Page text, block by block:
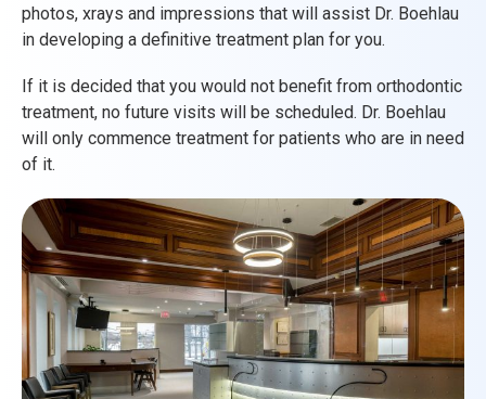
photos, xrays and impressions that will assist Dr. Boehlau
in developing a definitive treatment plan for you.
If it is decided that you would not benefit from orthodontic
treatment, no future visits will be scheduled. Dr. Boehlau
will only commence treatment for patients who are in need
of it.